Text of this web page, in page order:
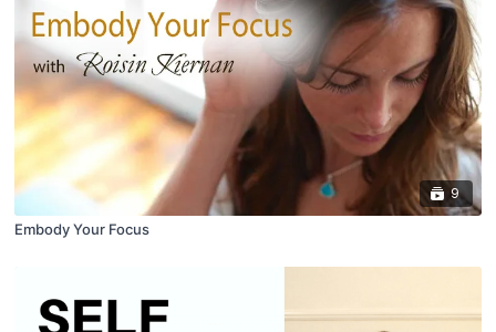
9
Embody Your Focus